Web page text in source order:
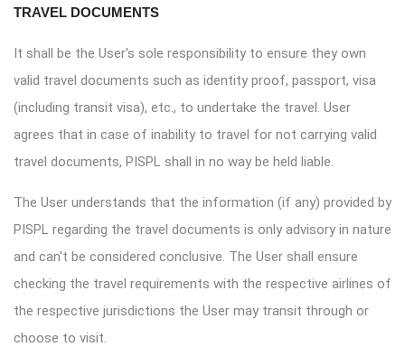
TRAVEL DOCUMENTS
It shall be the User's sole responsibility to ensure they own
valid travel documents such as identity proof, passport, visa
(including transit visa), etc., to undertake the travel. User
agrees that in case of inability to travel for not carrying valid
travel documents, PISPL shall in no way be held liable.
The User understands that the information (if any) provided by
PISPL regarding the travel documents is only advisory in nature
and can't be considered conclusive. The User shall ensure
checking the travel requirements with the respective airlines of
the respective jurisdictions the User may transit through or
choose to visit.